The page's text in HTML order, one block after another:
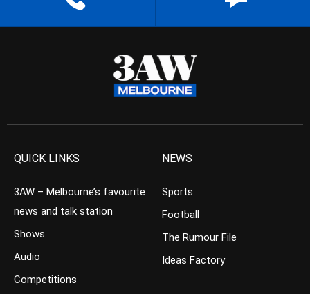
QUICK LINKS
3AW – Melbourne’s favourite
news and talk station
Shows
Audio
Competitions
NEWS
Sports
Football
The Rumour File
Ideas Factory